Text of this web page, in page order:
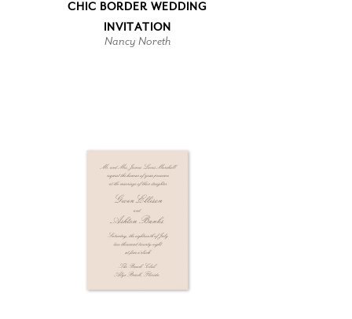
CHIC BORDER WEDDING
INVITATION
Nancy Noreth